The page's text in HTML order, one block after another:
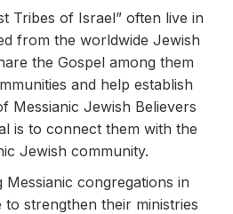
Tribes of Israel” often live in
from the worldwide Jewish
the Gospel among them
and help establish
Messianic Jewish Believers
is to connect them with the
Jewish community.
Messianic congregations in
to strengthen their ministries